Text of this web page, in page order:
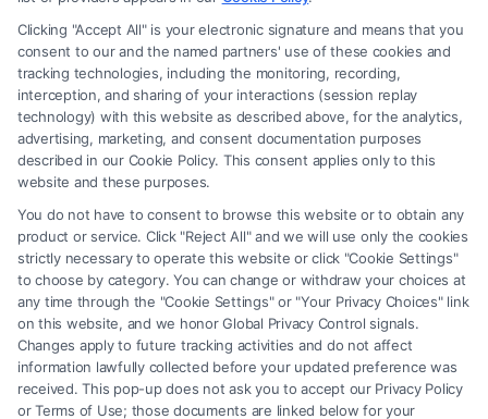
matter, under any circumstances, and nothing we do and no element
of the Site or the Site’s call connect functionality ("Call Service") should
be construed as such. Some of the attorneys, law firms and legal service
providers (collectively, "Third Party Legal Professionals") are accessible
via the Call Service by virtue of their payment of a fee to promote their
respective services to users of the Call Service and should be considered
as advertising. This Site does not endorse or recommend any
participating Third-Party Legal Professionals. Your use of the Site or
Call Service is not intended to create, and any information submitted to
the Site and/or any electronic or other communication sent to the Site
will not create a contract for representation or an attorney-client
relationship between you and these Site or any of the Third Party Legal
Professionals.
Your Privacy Choices|Terms|Privacy Policy| Data Broker|Accessibility|
Contact Us|Privacy Request|Cookie Policy|Sitemap
Clicking "Accept All" is your electronic signature and means that you
consent to our and the named partners' use of these cookies and
tracking technologies, including the monitoring, recording,
interception, and sharing of your interactions (session replay
technology) with this website as described above, for the analytics,
advertising, marketing, and consent documentation purposes
described in our Cookie Policy. This consent applies only to this
website and these purposes.
You do not have to consent to browse this website or to obtain any
product or service. Click "Reject All" and we will use only the cookies
strictly necessary to operate this website or click "Cookie Settings"
to choose by category. You can change or withdraw your choices at
any time through the "Cookie Settings" or "Your Privacy Choices" link
on this website, and we honor Global Privacy Control signals.
Changes apply to future tracking activities and do not affect
information lawfully collected before your updated preference was
received. This pop-up does not ask you to accept our Privacy Policy
or Terms of Use; those documents are linked below for your